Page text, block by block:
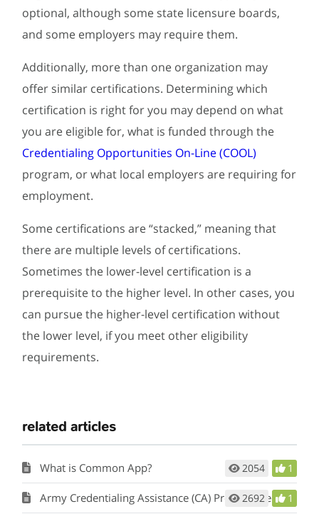
optional, although some state licensure boards,
and some employers may require them.
Additionally, more than one organization may
offer similar certifications. Determining which
certification is right for you may depend on what
you are eligible for, what is funded through the
Credentialing Opportunities On-Line (COOL)
program, or what local employers are requiring for
employment.
Some certifications are “stacked,” meaning that
there are multiple levels of certifications.
Sometimes the lower-level certification is a
prerequisite to the higher level. In other cases, you
can pursue the higher-level certification without
the lower level, if you meet other eligibility
requirements.
related articles
What is Common App? 2054 1
Army Credentialing Assistance (CA) Program Request
2692 1